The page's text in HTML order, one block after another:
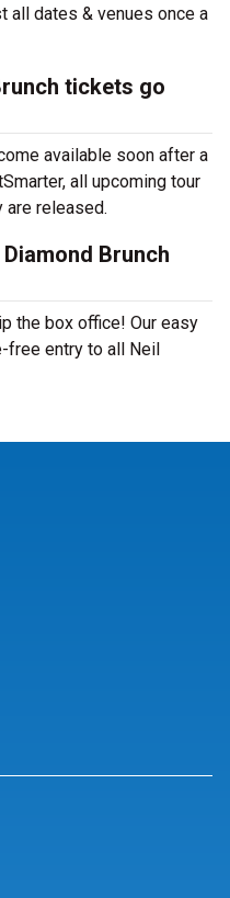
all dates & venues once a
tickets go
available soon after a
all upcoming tour
released.
Brunch
the box office! Our easy
free entry to all Neil